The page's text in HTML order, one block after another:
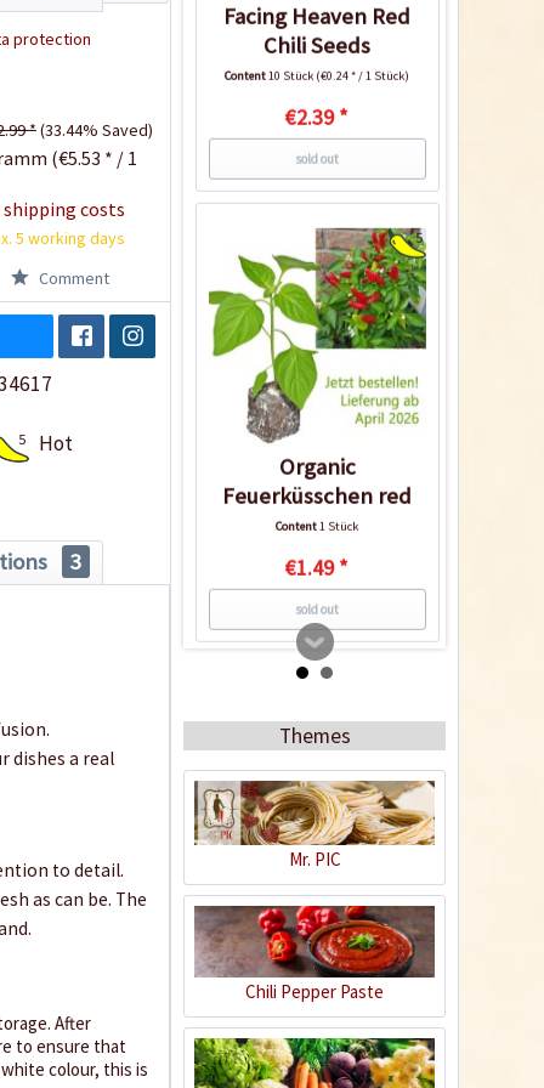
protection
*(33.44% Saved)
(€5.53 * / 1
shipping costs
5 working days
Comment
5 Hot
3
dishes a real
to detail.
as can be. The
After
to ensure that
colour, this is
Facing Heaven Red
Chili Seeds
Content 10 Stück (€0.24 * / 1 Stück)
€2.39 *
sold out
5
Organic
Feuerküsschen red
Chili Plant
Content 1 Stück
€1.49 *
sold out
Facing Heaven Yellow
Chili Seeds
Content10 Stück(€0.24 * / 1 Stück)
€2.39 *
sold out
Themes
Mr. PIC
Chili Pepper Paste